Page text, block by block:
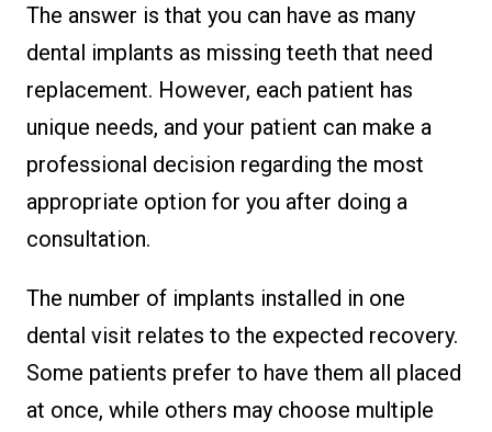
The answer is that you can have as many
dental implants as missing teeth that need
replacement. However, each patient has
unique needs, and your patient can make a
professional decision regarding the most
appropriate option for you after doing a
consultation.
The number of implants installed in one
dental visit relates to the expected recovery.
Some patients prefer to have them all placed
at once, while others may choose multiple